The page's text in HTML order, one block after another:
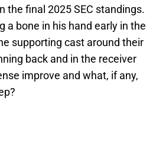
the final 2025 SEC standings.
a bone in his hand early in the
supporting cast around their
back and in the receiver
improve and what, if any,